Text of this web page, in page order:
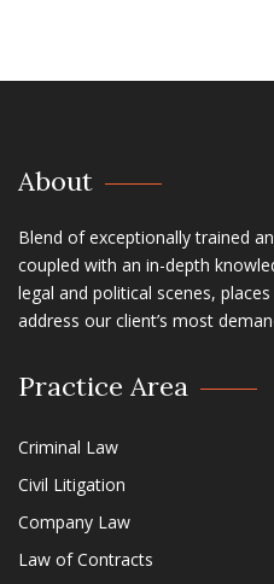
About
Blend of exceptionally trained
coupled with an in-depth
legal and political scenes,
address our client’s most
Practice Area
Criminal Law
Civil Litigation
Company Law
Law of Contracts